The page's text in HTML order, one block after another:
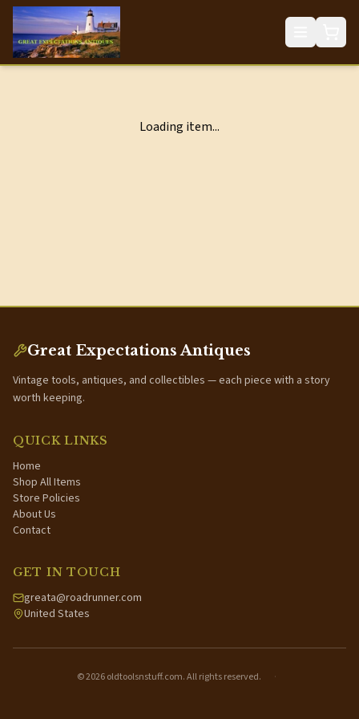
Loading item...
Great Expectations Antiques
Vintage tools, antiques, and collectibles — each piece with a story
worth keeping.
QUICK LINKS
Home
Shop All Items
Store Policies
About Us
Contact
GET IN TOUCH
greata@roadrunner.com
United States
©2026oldtoolsnstuff.com. All rights reserved. ·